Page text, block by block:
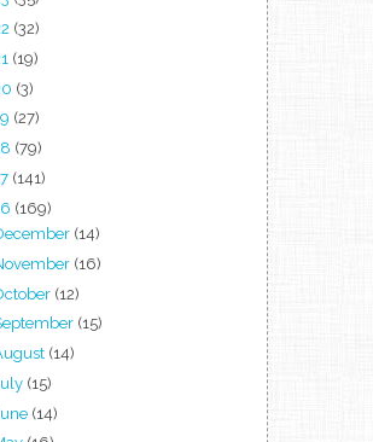
(32)
(19)
(3)
(27)
(79)
(141)
(169)
(14)
(16)
(12)
(15)
(14)
(15)
(14)